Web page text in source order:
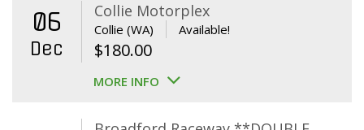
06
Dec
Collie Motorplex
Collie (WA) Available!
$180.00
MORE INFO